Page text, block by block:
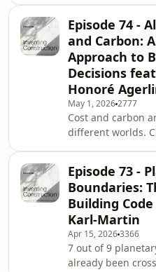
delivered with
tools, advanced
increasingly strict
targets. Yet when
documenting
on site, many
the same tools
Episode 74 -
and Carbon:
Approach to
Decisions
Honoré
May 1, 20262777
Cost and carbon
different worlds.
because they lack
because the
aligned.In many
projects, cost
silo. Sustainability
another. They
assumptions.
Episode 73 -
Boundaries:
Building
Karl-Martin
Apr 15, 20263366
7 out of 9
already been